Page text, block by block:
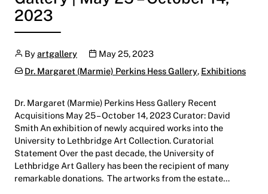
2023
Author
Byartgallery Publication date
May 25, 2023
Categories:
Dr. Margaret (Marmie) Perkins Hess Gallery, Exhibitions
Dr. Margaret (Marmie) Perkins Hess Gallery Recent
Acquisitions May 25 – October 14, 2023 Curator: David
Smith An exhibition of newly acquired works into the
University to Lethbridge Art Collection. Curatorial
Statement Over the past decade, the University of
Lethbridge Art Gallery has been the recipient of many
remarkable donations. The artworks from the estate…